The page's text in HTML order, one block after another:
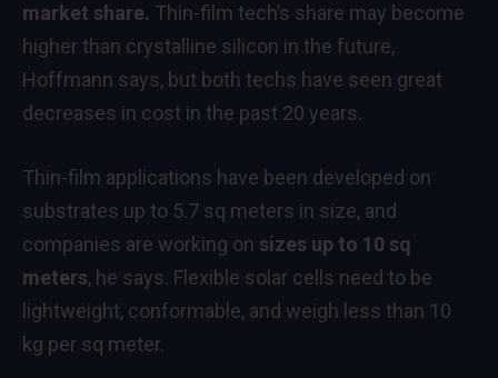
market share. Thin-film tech’s share may become
higher than crystalline silicon in the future,
Hoffmann says, but both techs have seen great
decreases in cost in the past 20 years.
Thin-film applications have been developed on
substrates up to 5.7 sq meters in size, and
companies are working on sizes up to 10 sq
meters, he says. Flexible solar cells need to be
lightweight, conformable, and weigh less than 10
kg per sq meter.